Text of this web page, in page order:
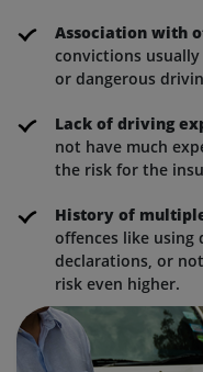
Association with
convictions
or dangerous
Lack of driving
not have much
the risk for the
History of
offences like using
declarations, or
risk even higher.